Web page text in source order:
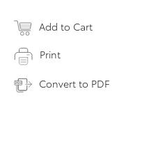
Add to Cart
Print
Convert to PDF